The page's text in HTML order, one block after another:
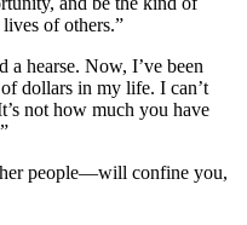
of others.”
a hearse. Now, I’ve been
dollars in my life. I can’t
not how much you have
people—will confine you,